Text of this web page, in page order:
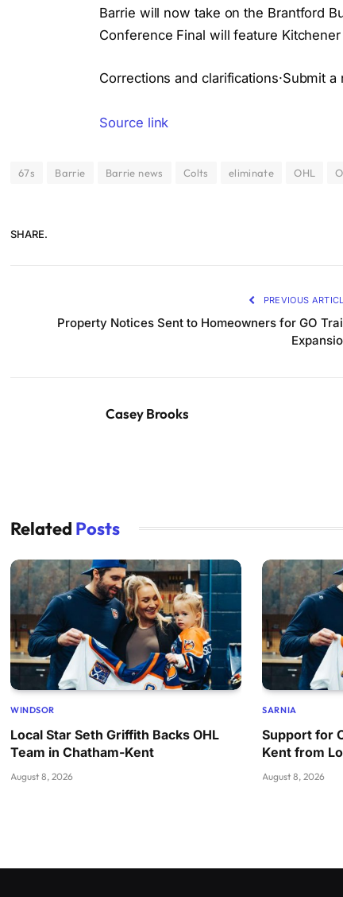
Barrie will now take on the Brantford
Conference Final will feature
Corrections and clarifications·Submit a
Source link
67s Barrie Barrie news Colts eliminate OHL
SHARE.
PREVIOUS
Property Notices Sent to Homeowners for GO
Casey Brooks
Related Posts
WINDSOR
Local Star Seth Griffith Backs OHL
Team in Chatham-Kent
August 8, 2026
SARNIA
Support for
Kent from
August 8, 2026